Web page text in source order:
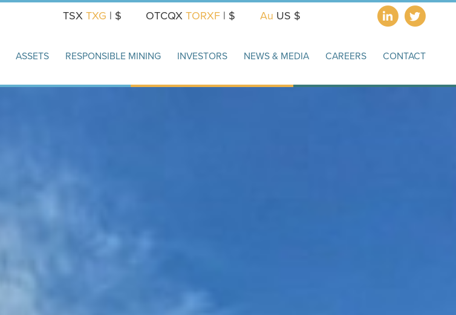
TSXTXG | $ OTCQXTORXF | $ Au US $
ASSETS RESPONSIBLE MINING INVESTORS NEWS & MEDIA CAREERS CONTACT